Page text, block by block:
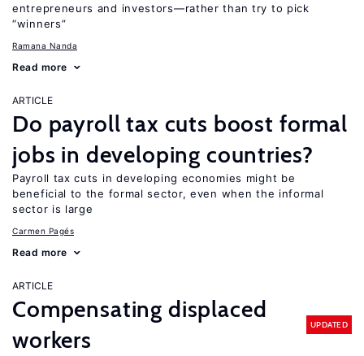
entrepreneurs and investors—rather than try to pick
“winners”
Ramana Nanda
Read more
ARTICLE
Do payroll tax cuts boost formal
jobs in developing countries?
Payroll tax cuts in developing economies might be
beneficial to the formal sector, even when the informal
sector is large
Carmen Pagés
Read more
ARTICLE
Compensating displaced
workers
UPDATED